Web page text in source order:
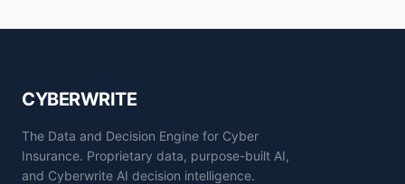
CYBERWRITE
The Data and Decision Engine for Cyber
Insurance. Proprietary data, purpose-built AI,
and Cyberwrite AI decision intelligence.